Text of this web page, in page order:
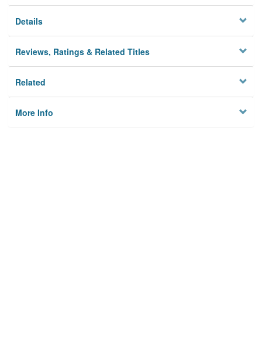
Details
Reviews, Ratings & Related Titles
Related
More Info